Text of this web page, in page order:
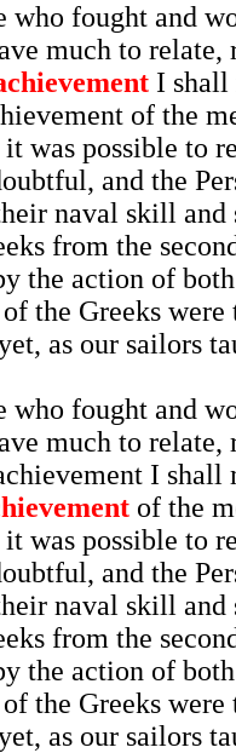
fought and
much to relate,
I shall
of the
was possible to
and the
naval skill and
from the
the action of
the Greeks were
as our sailors
fought and
much to relate,
I shall
of the
was possible to
and the
naval skill and
from the
the action of
the Greeks were
as our sailors